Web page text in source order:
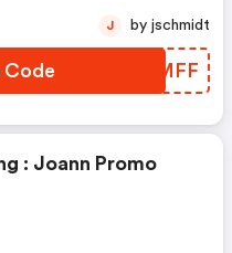
Code NCGMFF
J by jschmidt
: Joann Promo